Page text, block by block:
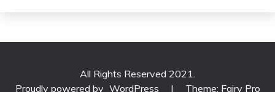
All Rights Reserved 2021.
Proudly powered by WordPress | Theme: Fairy Pro